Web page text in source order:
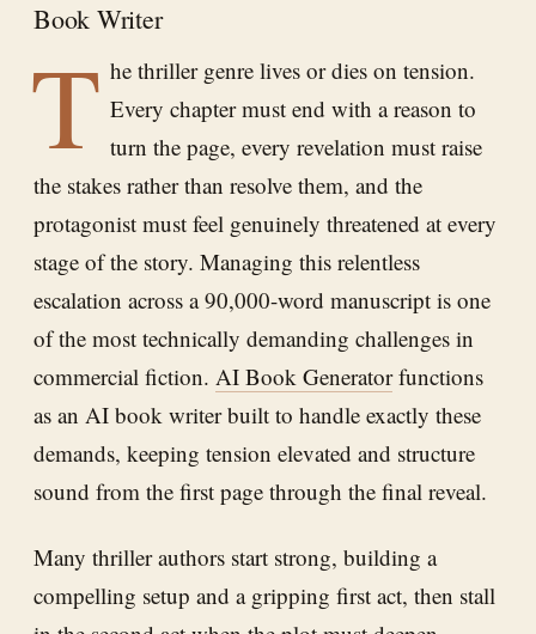
Book Writer
T he thriller genre lives or dies on tension.
Every chapter must end with a reason to
turn the page, every revelation must raise
the stakes rather than resolve them, and the
protagonist must feel genuinely threatened at every
stage of the story. Managing this relentless
escalation across a 90,000-word manuscript is one
of the most technically demanding challenges in
commercial fiction. AI Book Generatorfunctions
as an AI book writer built to handle exactly these
demands, keeping tension elevated and structure
sound from the first page through the final reveal.
Many thriller authors start strong, building a
compelling setup and a gripping first act, then stall